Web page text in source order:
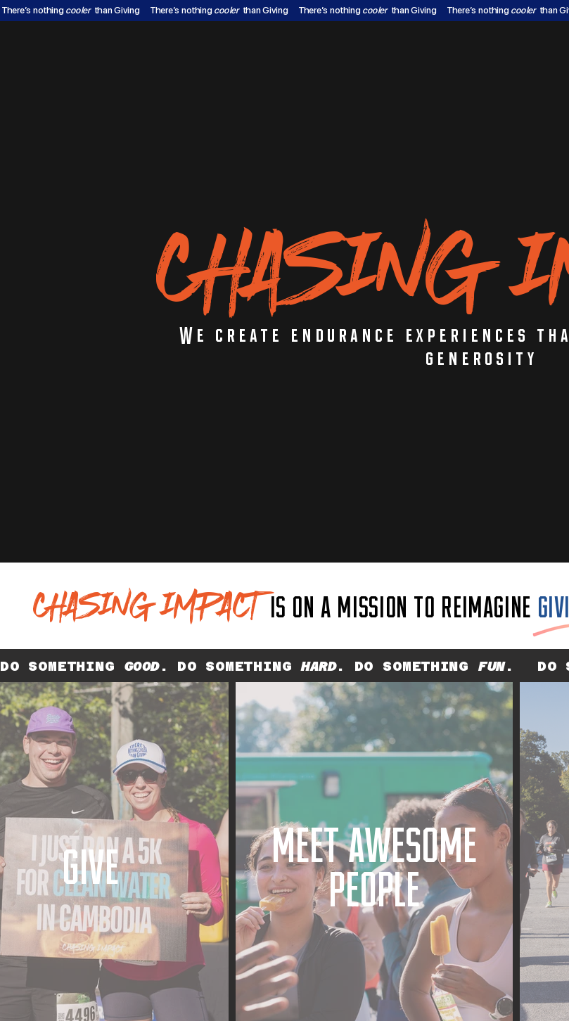
There’s nothingcooler than Giving There’s nothingcooler than Giving There’s nothingcooler than Giving There’s nothingcooler than
CHASING
We create endurance experiences
generosity
IS ON A MISSION TO REIMAGINE
CHASING IMPACT
DO SOMETHING GOOD. DO SOMETHINGHARD. DO SOMETHINGFUN. DO
GIVE
MEET AWESOME
PEOPLE